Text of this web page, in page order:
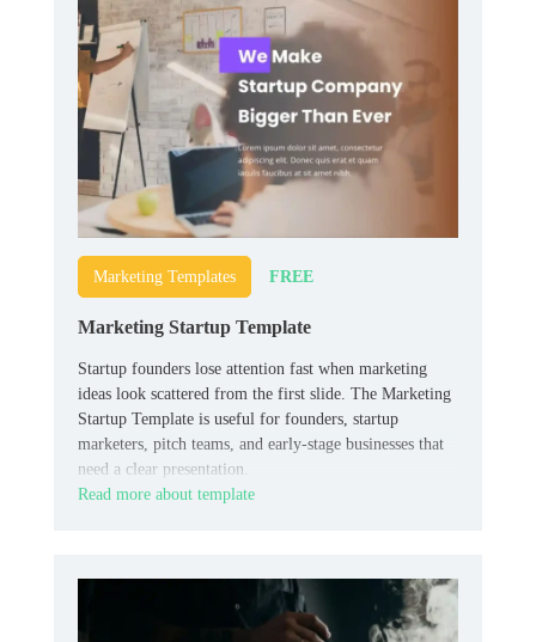
Marketing Templates FREE
Marketing Startup Template
Startup founders lose attention fast when marketing
ideas look scattered from the first slide. The Marketing
Startup Template is useful for founders, startup
marketers, pitch teams, and early-stage businesses that
need a clear presentation.
Read more about template